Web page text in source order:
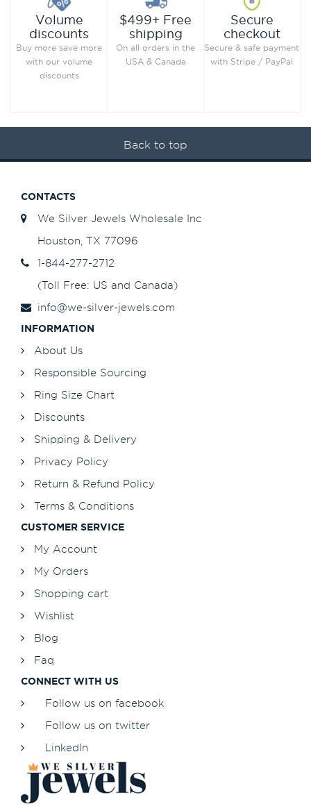
Volume
discounts
Buy more save more
with our volume
discounts
$499+ Free
shipping
On all orders in the
USA & Canada
Secure
checkout
Secure & safe payment
with Stripe / PayPal
Back to top
CONTACTS
We Silver Jewels Wholesale Inc
Houston, TX 77096
1-844-277-2712
(Toll Free: US and Canada)
info@we-silver-jewels.com
INFORMATION
About Us
Responsible Sourcing
Ring Size Chart
Discounts
Shipping & Delivery
Privacy Policy
Return & Refund Policy
Terms & Conditions
CUSTOMER SERVICE
My Account
My Orders
Shopping cart
Wishlist
Blog
Faq
CONNECT WITH US
Follow us on facebook
Follow us on twitter
LinkedIn